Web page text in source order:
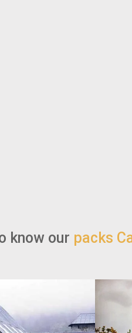
know our packs